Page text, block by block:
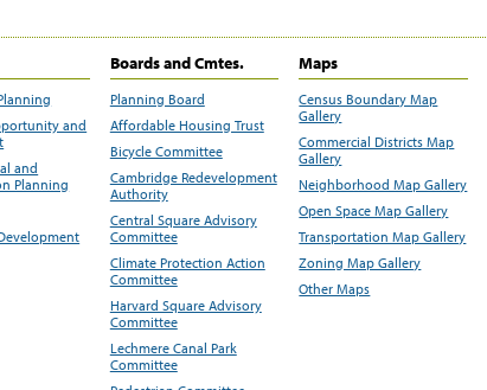
and
and
Planning
Boards and Cmtes.
Planning Board
Affordable Housing Trust
Bicycle Committee
Cambridge Redevelopment
Authority
Central Square Advisory
Committee
Climate Protection Action
Committee
Harvard Square Advisory
Committee
Lechmere Canal Park
Committee
Maps
Census Boundary Map
Gallery
Commercial Districts Map
Gallery
Neighborhood Map Gallery
Open Space Map Gallery
Transportation Map Gallery
Zoning Map Gallery
Other Maps